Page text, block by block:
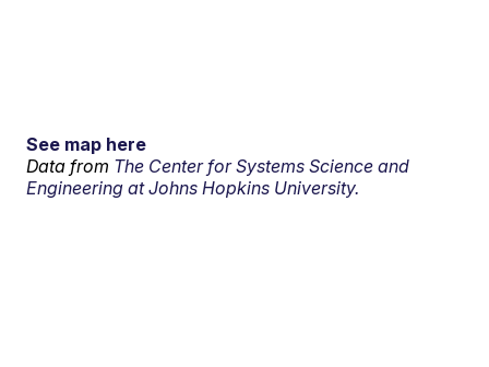
See map here
Data from The Center for Systems Science and
Engineering at Johns Hopkins University.